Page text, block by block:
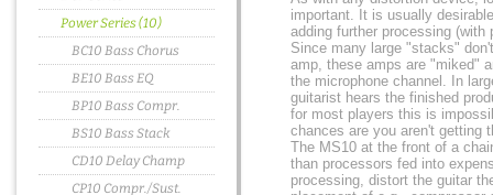
Power Series (10)
BC10 Bass Chorus
BE10 Bass EQ
BP10 Bass Compr.
BS10 Bass Stack
CD10 Delay Champ
CP10 Compr./Sust.
important. It is usually
adding further processing
Since many large "stacks"
amp, these amps are "miked"
the microphone channel. In
guitarist hears the finished
for most players this is
chances are you aren't getting
The MS10 at the front of a
than processors fed into
processing, distort the guitar